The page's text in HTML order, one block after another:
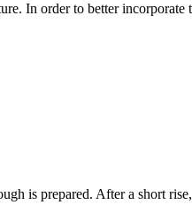
In order to better
is prepared. After a short